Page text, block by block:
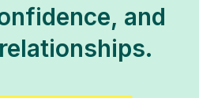
and